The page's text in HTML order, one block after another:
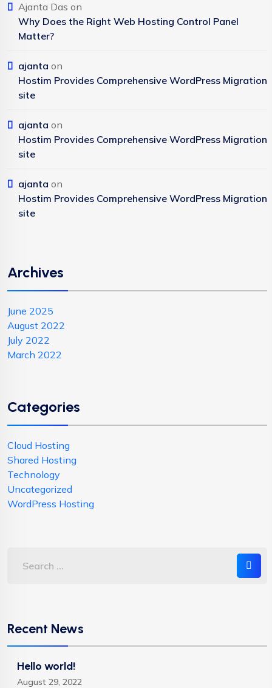
Ajanta Das on
Why Does the Right Web Hosting Control Panel
Matter?
ajanta on
Hostim Provides Comprehensive WordPress Migration
site
ajanta on
Hostim Provides Comprehensive WordPress Migration
site
ajanta on
Hostim Provides Comprehensive WordPress Migration
site
Archives
June 2025
August 2022
July 2022
March 2022
Categories
Cloud Hosting
Shared Hosting
Technology
Uncategorized
WordPress Hosting
Recent News
Hello world!
August 29, 2022